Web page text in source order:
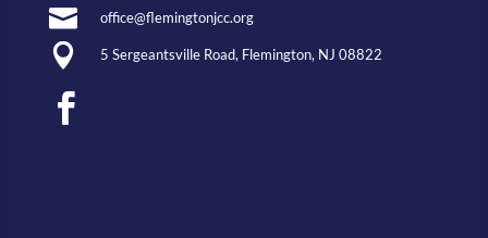
 office@flemingtonjcc.org
 5 Sergeantsville Road, Flemington, NJ 08822
